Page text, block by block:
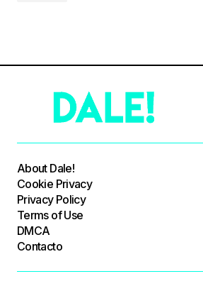
About Dale!
Cookie Privacy
Privacy Policy
Terms of Use
DMCA
Contacto